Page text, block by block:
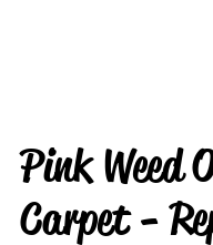
Pink Weed
Carpet -